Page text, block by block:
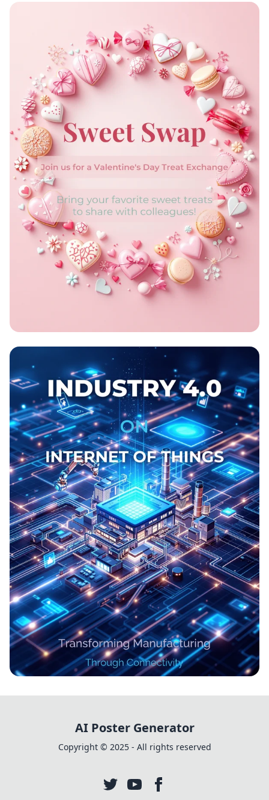
EmpowerHer: Women Leading
Sweet Swap Celebration!
Revolutionizing Industries: The IoT
AI Poster Generator
Copyright © 2025 - All rights reserved